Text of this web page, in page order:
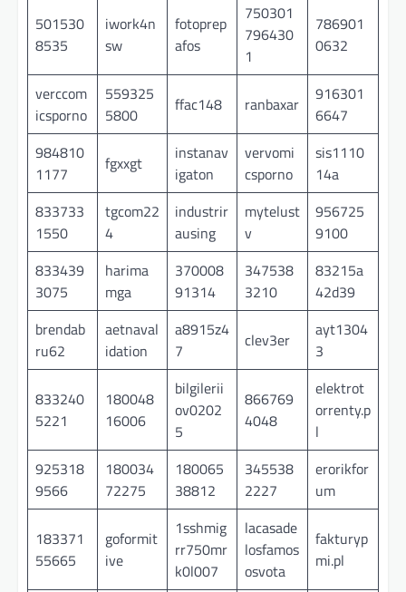
501530
8535
iwork4n
sw
fotoprep
afos
750301
796430
1
786901
0632
verccom
icsporno
559325
5800
ffac148 ranbaxar
916301
6647
984810
1177
fgxxgt
instanav
igaton
vervomi
csporno
sis1110
14a
833733
1550
tgcom22
4
industrir
ausing
mytelust
v
956725
9100
833439
3075
harima
mga
370008
91314
347538
3210
83215a
42d39
brendab
ru62
aetnaval
idation
a8915z4
7
clev3er
ayt1304
3
833240
5221
180048
16006
bilgilerii
ov0202
5
866769
4048
elektrot
orrenty.p
l
925318
9566
180034
72275
180065
38812
345538
2227
erorikfor
um
183371
55665
goformit
ive
1sshmig
rr750mr
k0l007
lacasade
losfamos
osvota
fakturyp
mi.pl